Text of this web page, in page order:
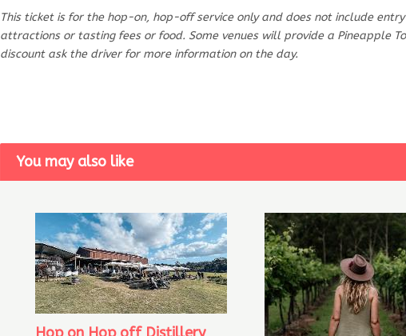
This ticket is for the hop-on, hop-off service only and does not include
attractions or tasting fees or food. Some venues will provide a Pineapple
discount ask the driver for more information on the day.
You may also like